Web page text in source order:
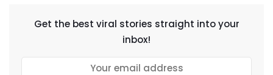
Get the best viral stories straight into your
inbox!